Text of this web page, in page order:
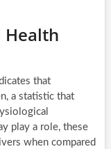
Health
that
a statistic that
play a role, these
when compared